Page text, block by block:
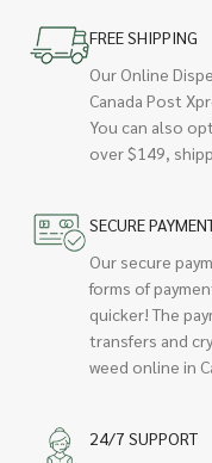
FREE SHIPPING
Our Online
Canada Post
You can also
over $149,
SECURE
Our secure
forms of
quicker! The
transfers and
weed online in
24/7 SUPPORT